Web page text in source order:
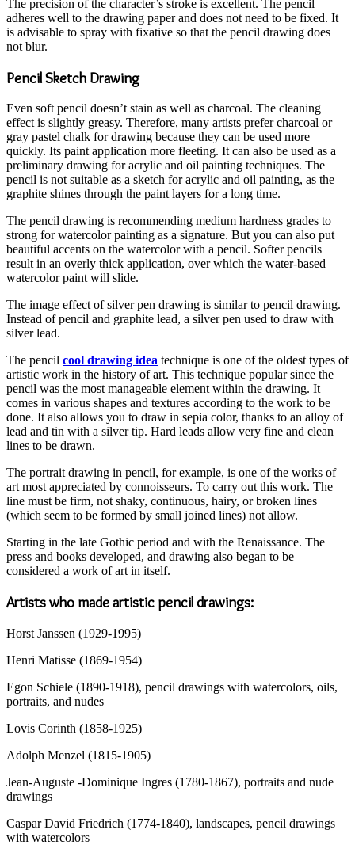
The precision of the character’s stroke is excellent. The pencil
adheres well to the drawing paper and does not need to be fixed. It
is advisable to spray with fixative so that the pencil drawing does
not blur.
Pencil Sketch Drawing
Even soft pencil doesn’t stain as well as charcoal. The cleaning
effect is slightly greasy. Therefore, many artists prefer charcoal or
gray pastel chalk for drawing because they can be used more
quickly. Its paint application more fleeting. It can also be used as a
preliminary drawing for acrylic and oil painting techniques. The
pencil is not suitable as a sketch for acrylic and oil painting, as the
graphite shines through the paint layers for a long time.
The pencil drawing is recommending medium hardness grades to
strong for watercolor painting as a signature. But you can also put
beautiful accents on the watercolor with a pencil. Softer pencils
result in an overly thick application, over which the water-based
watercolor paint will slide.
The image effect of silver pen drawing is similar to pencil drawing.
Instead of pencil and graphite lead, a silver pen used to draw with
silver lead.
The pencil cool drawing idea technique is one of the oldest types of
artistic work in the history of art. This technique popular since the
pencil was the most manageable element within the drawing. It
comes in various shapes and textures according to the work to be
done. It also allows you to draw in sepia color, thanks to an alloy of
lead and tin with a silver tip. Hard leads allow very fine and clean
lines to be drawn.
The portrait drawing in pencil, for example, is one of the works of
art most appreciated by connoisseurs. To carry out this work. The
line must be firm, not shaky, continuous, hairy, or broken lines
(which seem to be formed by small joined lines) not allow.
Starting in the late Gothic period and with the Renaissance. The
press and books developed, and drawing also began to be
considered a work of art in itself.
Artists who made artistic pencil drawings:
Horst Janssen (1929-1995)
Henri Matisse (1869-1954)
Egon Schiele (1890-1918), pencil drawings with watercolors, oils,
portraits, and nudes
Lovis Corinth (1858-1925)
Adolph Menzel (1815-1905)
Jean-Auguste -Dominique Ingres (1780-1867), portraits and nude
drawings
Caspar David Friedrich (1774-1840), landscapes, pencil drawings
with watercolors